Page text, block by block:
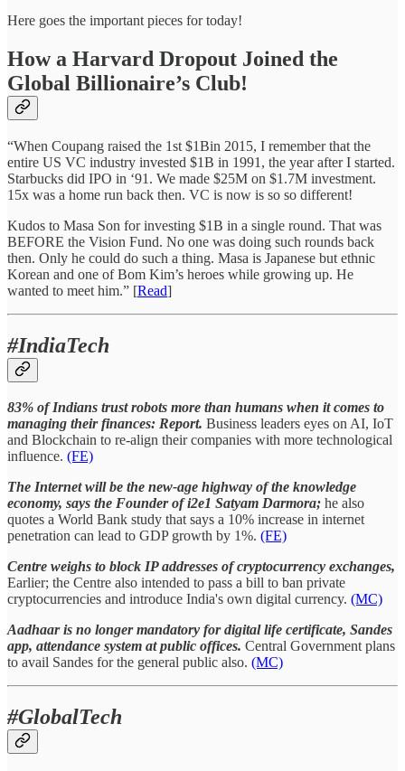
Here goes the important pieces for today!
How a Harvard Dropout Joined the
Global Billionaire’s Club!
“When Coupang raised the 1st $1Bin 2015, I remember that the
entire US VC industry invested $1B in 1991, the year after I started.
Starbucks did IPO in ‘91. We made $25M on $1.7M investment.
15x was a home run back then. VC is now is so so different!
Kudos to Masa Son for investing $1B in a single round. That was
BEFORE the Vision Fund. No one was doing such rounds back
then. Only he could do such a thing. Masa is Japanese but ethnic
Korean and one of Bom Kim’s heroes while growing up. He
wanted to meet him.” [Read]
#IndiaTech
83% of Indians trust robots more than humans when it comes to
managing their finances: Report. Business leaders eyes on AI, IoT
and Blockchain to re-align their companies with more technological
influence. (FE)
The Internet will be the new-age highway of the knowledge
economy, says the Founder of i2e1 Satyam Darmora; he also
quotes a World Bank study that says a 10% increase in internet
penetration can lead to GDP growth by 1%. (FE)
Centre weighs to block IP addresses of cryptocurrency exchanges,
Earlier; the Centre also intended to pass a bill to ban private
cryptocurrencies and introduce India's own digital currency. (MC)
Aadhaar is no longer mandatory for digital life certificate, Sandes
app, attendance system at public offices. Central Government plans
to avail Sandes for the general public also. (MC)
#GlobalTech